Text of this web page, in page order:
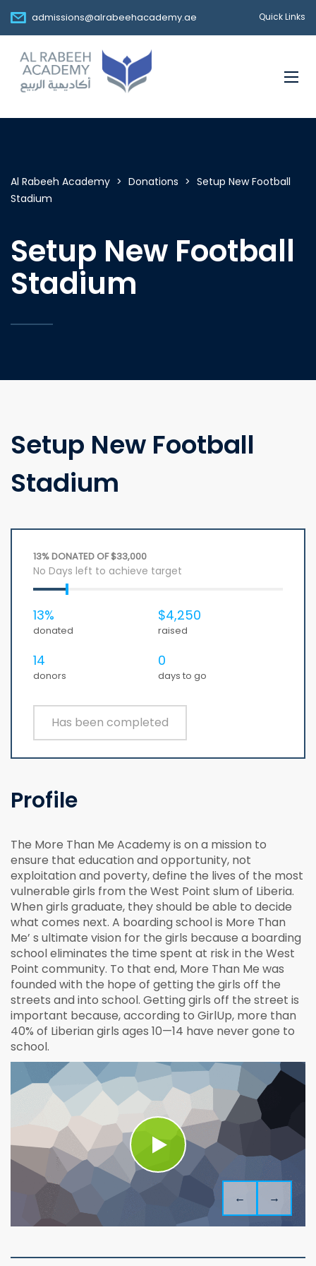
admissions@alrabeehacademy.ae Quick Links
Al Rabeeh Academy > Donations > Setup New Football
Stadium
Setup New Football
Stadium
Setup New Football
Stadium
13% DONATED OF $33,000
No Days left to achieve target
13%
donated
$4,250
raised
14
donors
0
days to go
Has been completed
Profile
The More Than Me Academy is on a mission to
ensure that education and opportunity, not
exploitation and poverty, define the lives of the most
vulnerable girls from the West Point slum of Liberia.
When girls graduate, they should be able to decide
what comes next. A boarding school is More Than
Me’ s ultimate vision for the girls because a boarding
school eliminates the time spent at risk in the West
Point community. To that end, More Than Me was
founded with the hope of getting the girls off the
streets and into school. Getting girls off the street is
important because, according to GirlUp, more than
40% of Liberian girls ages 10—14 have never gone to
school.
← →